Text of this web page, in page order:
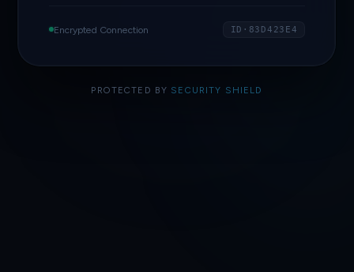
Encrypted Connection ID·83D423E4
PROTECTED BY SECURITY SHIELD